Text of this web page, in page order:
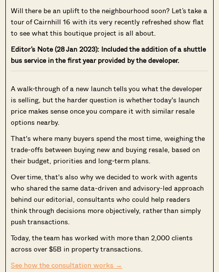
Will there be an uplift to the neighbourhood soon? Let’s take a
tour of Cairnhill 16 with its very recently refreshed show flat
to see what this boutique project is all about.
Editor’s Note (28 Jan 2023): Included the addition of a shuttle
bus service in the first year provided by the developer.
A walk-through of a new launch tells you what the developer
is selling, but the harder question is whether today's launch
price makes sense once you compare it with similar resale
options nearby.
That's where many buyers spend the most time, weighing the
trade-offs between buying new and buying resale, based on
their budget, priorities and long-term plans.
Over time, that's also why we decided to work with agents
who shared the same data-driven and advisory-led approach
behind our editorial, consultants who could help readers
think through decisions more objectively, rather than simply
push transactions.
Today, the team has worked with more than 2,000 clients
across over $5B in property transactions.
See how the consultation works →